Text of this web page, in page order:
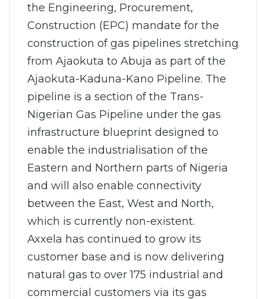
the Engineering, Procurement,
Construction (EPC) mandate for the
construction of gas pipelines stretching
from Ajaokuta to Abuja as part of the
Ajaokuta-Kaduna-Kano Pipeline. The
pipeline is a section of the Trans-
Nigerian Gas Pipeline under the gas
infrastructure blueprint designed to
enable the industrialisation of the
Eastern and Northern parts of Nigeria
and will also enable connectivity
between the East, West and North,
which is currently non-existent.
Axxela has continued to grow its
customer base and is now delivering
natural gas to over 175 industrial and
commercial customers via its gas